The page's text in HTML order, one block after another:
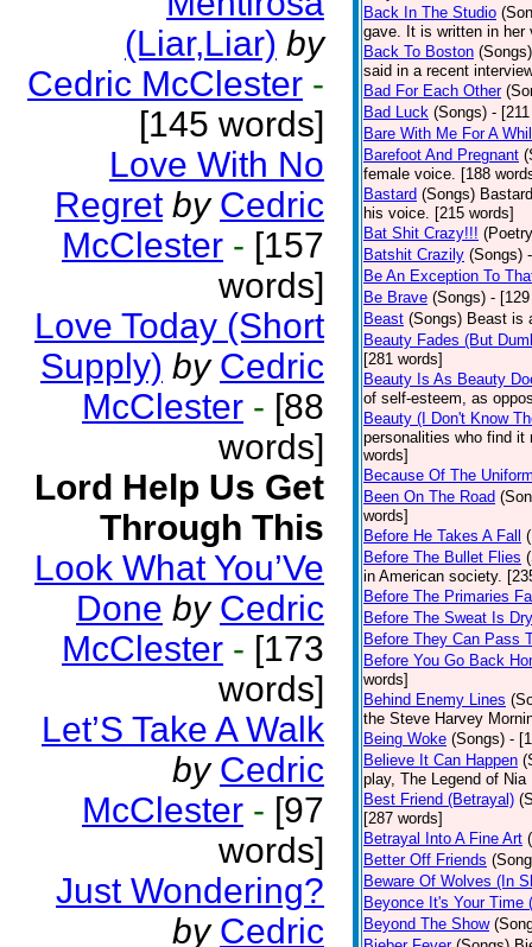
(Liar,Liar) by
Cedric McClester -
[145 words]
Love With No
Regret by Cedric
McClester - [157
words]
Love Today (Short
Supply) by Cedric
McClester - [88
words]
Lord Help Us Get
Through This
Look What You’Ve
Done by Cedric
McClester - [173
words]
Let’S Take A Walk
by Cedric
McClester - [97
words]
Just Wondering?
by Cedric
Back In The Studio
gave. It is written in her
Back To Boston (Songs)
said in a recent
Bad For Each Other
Bad Luck (Songs) -
Bare With Me For A
Barefoot And Pregnant
female voice. [188
Bastard (Songs)
his voice. [215 words]
Bat Shit Crazy!!!
Batshit Crazily (Songs)
Be An Exception To
Be Brave (Songs) -
Beast (Songs) Beast is
Beauty Fades (But
[281 words]
Beauty Is As Beauty
of self-esteem, as
Beauty (I Don't Know
personalities who find it
words]
Because Of The
Been On The Road
words]
Before He Takes A Fall
Before The Bullet Flies
in American society.
Before The Primaries
Before The Sweat Is Dry
Before They Can Pass
Before You Go Back
words]
Behind Enemy Lines
the Steve Harvey
Being Woke (Songs) -
Believe It Can Happen
play, The Legend of
Best Friend (Betrayal)
[287 words]
Betrayal Into A Fine Art
Better Off Friends
Beware Of Wolves (In
Beyonce It's Your Time
Beyond The Show